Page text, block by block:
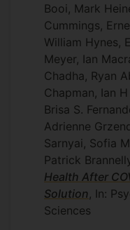
Booi, Mark
Cummings,
William Hynes,
Meyer, Ian
Chadha, Ryan
Chapman, Ian
Brisa S.
Adrienne
Sarnyai, Sofia
Patrick
Health After
Solution, In:
Sciences